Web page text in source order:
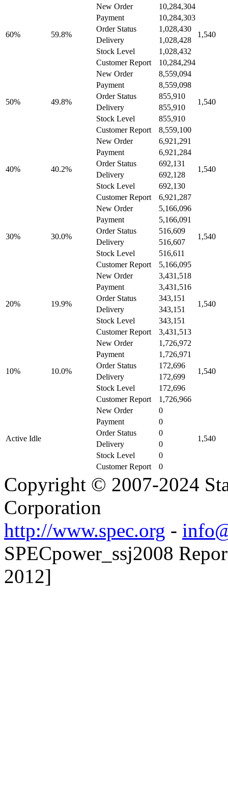
60% 59.8%
New Order 10,284,304
1,540
Payment
10,284,303
Order Status
1,028,430
Delivery
1,028,428
Stock Level
1,028,432
Customer Report
10,284,294
50% 49.8%
New Order 8,559,094
1,540
Payment
8,559,098
Order Status
855,910
Delivery
855,910
Stock Level
855,910
Customer Report
8,559,100
40% 40.2%
New Order 6,921,291
1,540
Payment
6,921,284
Order Status
692,131
Delivery
692,128
Stock Level
692,130
Customer Report
6,921,287
30% 30.0%
New Order 5,166,096
1,540
Payment
5,166,091
Order Status
516,609
Delivery
516,607
Stock Level
516,611
Customer Report
5,166,095
20% 19.9%
New Order 3,431,518
1,540
Payment
3,431,516
Order Status
343,151
Delivery
343,151
Stock Level
343,151
Customer Report
3,431,513
10% 10.0%
New Order 1,726,972
1,540
Payment
1,726,971
Order Status
172,696
Delivery
172,699
Stock Level
172,696
Customer Report
1,726,966
Active Idle
New Order 0
1,540
Payment
0
Order Status
0
Delivery
0
Stock Level
0
Customer Report
0
Copyright © 2007-2024
Corporation
http://www.spec.org -
SPECpower_ssj2008
2012]